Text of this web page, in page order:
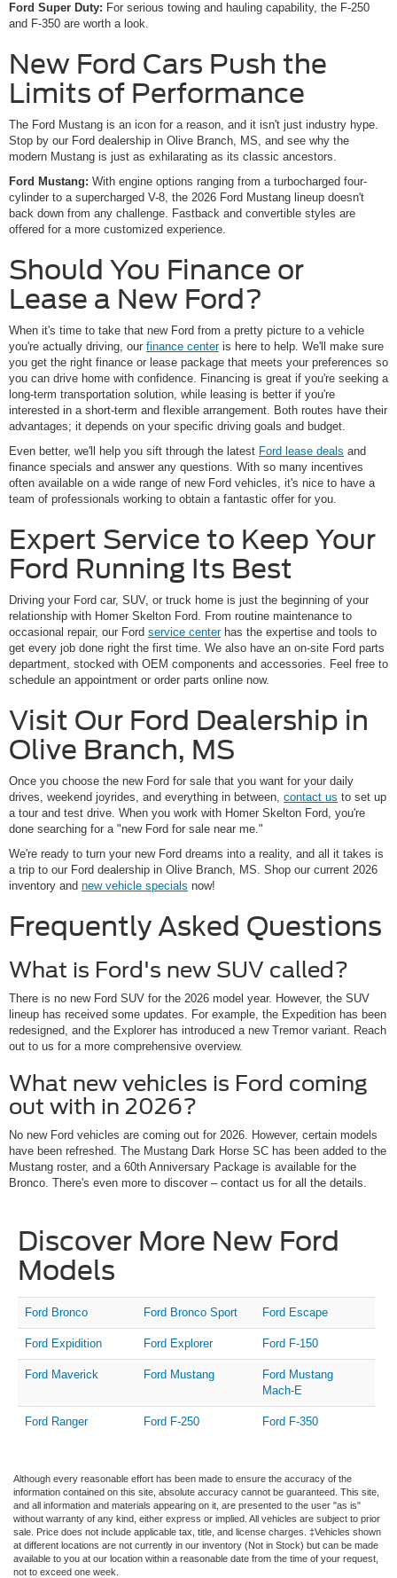
Ford Super Duty: For serious towing and hauling capability, the F-250
and F-350 are worth a look.
New Ford Cars Push the
Limits of Performance
The Ford Mustang is an icon for a reason, and it isn't just industry hype.
Stop by our Ford dealership in Olive Branch, MS, and see why the
modern Mustang is just as exhilarating as its classic ancestors.
Ford Mustang: With engine options ranging from a turbocharged four-
cylinder to a supercharged V-8, the 2026 Ford Mustang lineup doesn't
back down from any challenge. Fastback and convertible styles are
offered for a more customized experience.
Should You Finance or
Lease a New Ford?
When it's time to take that new Ford from a pretty picture to a vehicle
you're actually driving, our finance centeris here to help. We'll make sure
you get the right finance or lease package that meets your preferences so
you can drive home with confidence. Financing is great if you're seeking a
long-term transportation solution, while leasing is better if you're
interested in a short-term and flexible arrangement. Both routes have their
advantages; it depends on your specific driving goals and budget.
Even better, we'll help you sift through the latest Ford lease deals and
finance specials and answer any questions. With so many incentives
often available on a wide range of new Ford vehicles, it's nice to have a
team of professionals working to obtain a fantastic offer for you.
Expert Service to Keep Your
Ford Running Its Best
Driving your Ford car, SUV, or truck home is just the beginning of your
relationship with Homer Skelton Ford. From routine maintenance to
occasional repair, our Ford service centerhas the expertise and tools to
get every job done right the first time. We also have an on-site Ford parts
department, stocked with OEM components and accessories. Feel free to
schedule an appointment or order parts online now.
Visit Our Ford Dealership in
Olive Branch, MS
Once you choose the new Ford for sale that you want for your daily
drives, weekend joyrides, and everything in between, contact us to set up
a tour and test drive. When you work with Homer Skelton Ford, you're
done searching for a "new Ford for sale near me."
We're ready to turn your new Ford dreams into a reality, and all it takes is
a trip to our Ford dealership in Olive Branch, MS. Shop our current 2026
inventory and new vehicle specials now!
Frequently Asked Questions
What is Ford's new SUV called?
There is no new Ford SUV for the 2026 model year. However, the SUV
lineup has received some updates. For example, the Expedition has been
redesigned, and the Explorer has introduced a new Tremor variant. Reach
out to us for a more comprehensive overview.
What new vehicles is Ford coming
out with in 2026?
No new Ford vehicles are coming out for 2026. However, certain models
have been refreshed. The Mustang Dark Horse SC has been added to the
Mustang roster, and a 60th Anniversary Package is available for the
Bronco. There's even more to discover – contact us for all the details.
Discover More New Ford
Models
Ford Bronco Ford Bronco Sport Ford Escape
Ford Expidition Ford Explorer Ford F-150
Ford Maverick Ford Mustang
Ford Mustang
Mach-E
Ford Ranger Ford F-250 Ford F-350
Although every reasonable effort has been made to ensure the accuracy of the
information contained on this site, absolute accuracy cannot be guaranteed. This site,
and all information and materials appearing on it, are presented to the user "as is"
without warranty of any kind, either express or implied. All vehicles are subject to prior
sale. Price does not include applicable tax, title, and license charges. ‡Vehicles shown
at different locations are not currently in our inventory (Not in Stock) but can be made
available to you at our location within a reasonable date from the time of your request,
not to exceed one week.